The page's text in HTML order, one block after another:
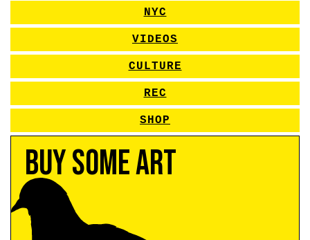
NYC
VIDEOS
CULTURE
REC
SHOP
Buy Some Art